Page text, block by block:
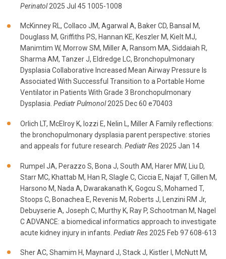
Perinatol2025 Jul 45 1005-1008
McKinney RL, Collaco JM, Agarwal A, Baker CD, Bansal M,
Douglass M, Griffiths PS, Hannan KE, Keszler M, Kielt MJ,
Manimtim W, Morrow SM, Miller A, Ransom MA, Siddaiah R,
Sharma AM, Tanzer J, Eldredge LC, Bronchopulmonary
Dysplasia Collaborative Increased Mean Airway Pressure Is
Associated With Successful Transition to a Portable Home
Ventilator in Patients With Grade 3 Bronchopulmonary
Dysplasia. Pediatr Pulmonol2025 Dec 60 e70403
Orlich LT, McElroy K, Iozzi E, Nelin L, Miller A Family reflections:
the bronchopulmonary dysplasia parent perspective: stories
and appeals for future research. Pediatr Res 2025 Jan 14
Rumpel JA, Perazzo S, Bona J, South AM, Harer MW, Liu D,
Starr MC, Khattab M, Han R, Slagle C, Ciccia E, Najaf T, Gillen M,
Harsono M, Nada A, Dwarakanath K, Gogcu S, Mohamed T,
Stoops C, Bonachea E, Revenis M, Roberts J, Lenzini RM Jr,
Debuyserie A, Joseph C, Murthy K, Ray P, Schootman M, Nagel
C ADVANCE: a biomedical informatics approach to investigate
acute kidney injury in infants. Pediatr Res 2025 Feb 97 608-613
Sher AC, Shamim H, Maynard J, Stack J, Kistler I, McNutt M,